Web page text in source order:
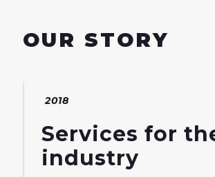
OUR STORY
2018
Services for
industry